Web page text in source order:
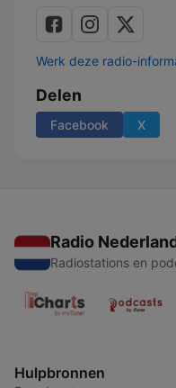
Werk deze radio-
Delen
Facebook X
Radio
Radiostations en
Hulpbronnen